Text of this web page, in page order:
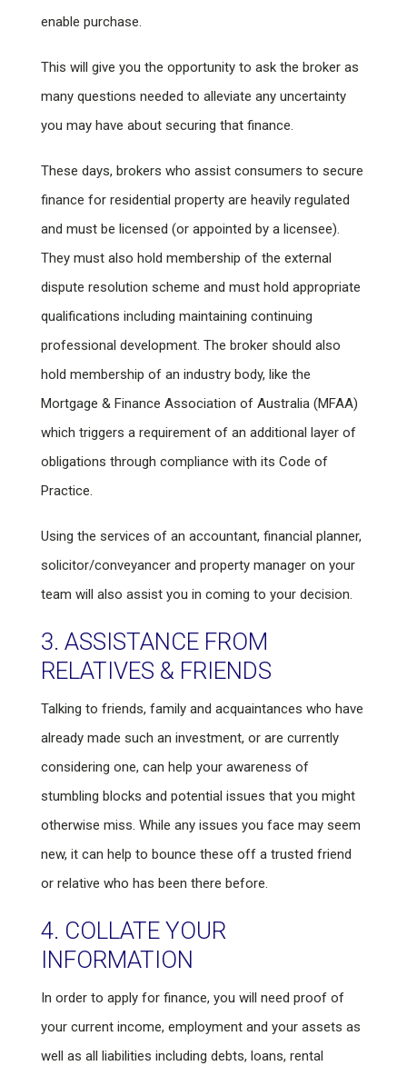
enable purchase.
This will give you the opportunity to ask the broker as
many questions needed to alleviate any uncertainty
you may have about securing that finance.
These days, brokers who assist consumers to secure
finance for residential property are heavily regulated
and must be licensed (or appointed by a licensee).
They must also hold membership of the external
dispute resolution scheme and must hold appropriate
qualifications including maintaining continuing
professional development. The broker should also
hold membership of an industry body, like the
Mortgage & Finance Association of Australia (MFAA)
which triggers a requirement of an additional layer of
obligations through compliance with its Code of
Practice.
Using the services of an accountant, financial planner,
solicitor/conveyancer and property manager on your
team will also assist you in coming to your decision.
3. ASSISTANCE FROM
RELATIVES & FRIENDS
Talking to friends, family and acquaintances who have
already made such an investment, or are currently
considering one, can help your awareness of
stumbling blocks and potential issues that you might
otherwise miss. While any issues you face may seem
new, it can help to bounce these off a trusted friend
or relative who has been there before.
4. COLLATE YOUR
INFORMATION
In order to apply for finance, you will need proof of
your current income, employment and your assets as
well as all liabilities including debts, loans, rental